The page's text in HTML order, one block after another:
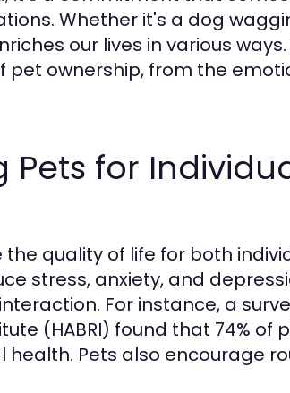
Whether it's a dog
our lives in various
ownership, from the
Pets for
quality of life for both
stress, anxiety, and
For instance, a
(HABRI) found that 74% of
Pets also encourage